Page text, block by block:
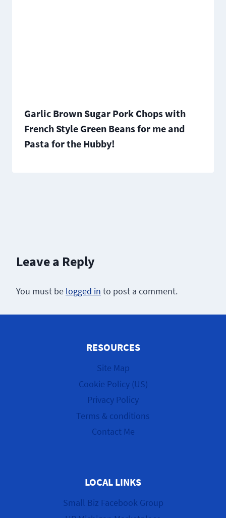
Garlic Brown Sugar Pork Chops with
French Style Green Beans for me and
Pasta for the Hubby!
Leave a Reply
You must be logged in to post a comment.
RESOURCES
Site Map
Cookie Policy (US)
Privacy Policy
Terms & conditions
Contact Me
LOCAL LINKS
Small Biz Facebook Group